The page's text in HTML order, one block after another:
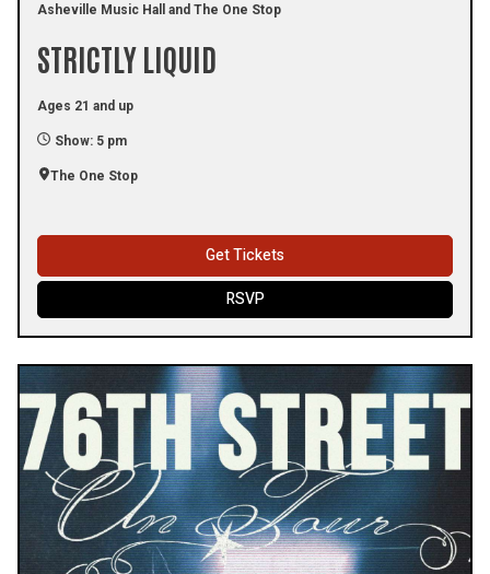
Asheville Music Hall and The One Stop
STRICTLY LIQUID
Ages 21 and up
Show: 5 pm
The One Stop
Get Tickets
RSVP